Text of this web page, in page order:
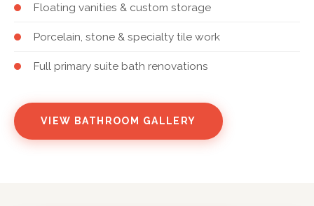
Floating vanities & custom storage
Porcelain, stone & specialty tile work
Full primary suite bath renovations
VIEW BATHROOM GALLERY